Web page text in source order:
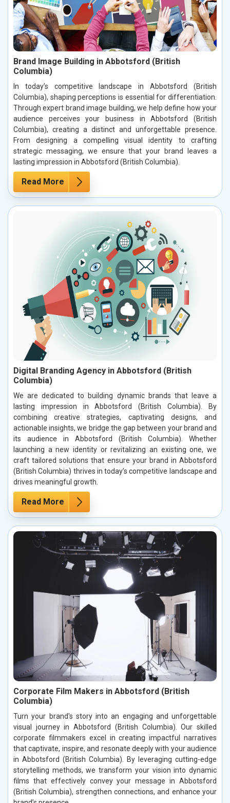
Brand Image Building in Abbotsford (British
Columbia)
In today’s competitive landscape in Abbotsford (British
Columbia), shaping perceptions is essential for differentiation.
Through expert brand image building, we help define how your
audience perceives your business in Abbotsford (British
Columbia), creating a distinct and unforgettable presence.
From designing a compelling visual identity to crafting
strategic messaging, we ensure that your brand leaves a
lasting impression in Abbotsford (British Columbia).
Read More
Digital Branding Agency in Abbotsford (British
Columbia)
We are dedicated to building dynamic brands that leave a
lasting impression in Abbotsford (British Columbia). By
combining creative strategies, captivating designs, and
actionable insights, we bridge the gap between your brand and
its audience in Abbotsford (British Columbia). Whether
launching a new identity or revitalizing an existing one, we
craft tailored solutions that ensure your brand in Abbotsford
(British Columbia) thrives in today’s competitive landscape and
drives meaningful growth.
Read More
Corporate Film Makers in Abbotsford (British
Columbia)
Turn your brand's story into an engaging and unforgettable
visual journey in Abbotsford (British Columbia). Our skilled
corporate filmmakers excel in creating impactful narratives
that captivate, inspire, and resonate deeply with your audience
in Abbotsford (British Columbia). By leveraging cutting-edge
storytelling methods, we transform your vision into dynamic
films that effectively convey your message in Abbotsford
(British Columbia), strengthen connections, and enhance your